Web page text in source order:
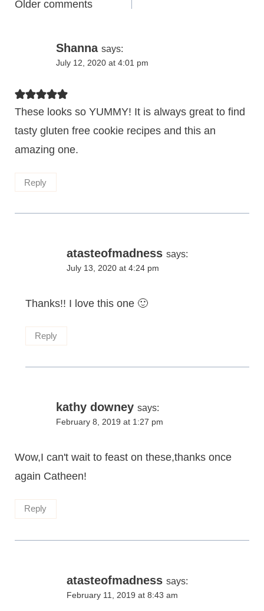
Comments
Older comments
Shanna says:
July 12, 2020 at 4:01 pm
These looks so YUMMY! It is always great to find
tasty gluten free cookie recipes and this an
amazing one.
Reply
atasteofmadness says:
July 13, 2020 at 4:24 pm
Thanks!! I love this one 🙂
Reply
kathy downey says:
February 8, 2019 at 1:27 pm
Wow,I can't wait to feast on these,thanks once
again Catheen!
Reply
atasteofmadness says:
February 11, 2019 at 8:43 am